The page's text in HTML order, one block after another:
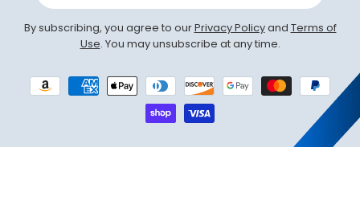
By subscribing, you agree to ourPrivacy Policyand Terms of
Use. You may unsubscribe at any time.
Payment
methods